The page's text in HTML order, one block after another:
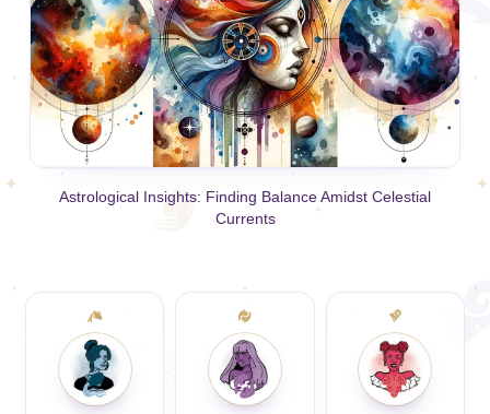
Astrological Insights: Finding Balance Amidst Celestial
Currents